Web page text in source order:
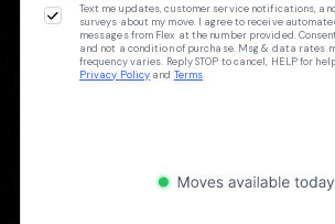
Text me updates, customer service notifications,
surveys about my move. I agree to receive
messages from Flex at the number provided.
and not a condition of purchase. Msg & data rates
frequency varies. Reply STOP to cancel, HELP for
Privacy Policy and Terms.